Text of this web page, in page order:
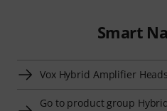
Smart
Vox Hybrid Amplifier
Go to product group